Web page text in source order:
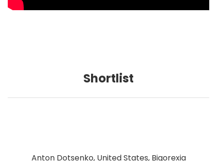
Shortlist
Anton Dotsenko, United States, Bigorexia